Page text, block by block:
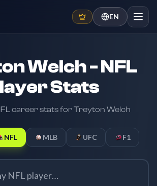
EN
Welch - NFL
Stats
career stats for Treyton Welch
NFL MLB UFC F1